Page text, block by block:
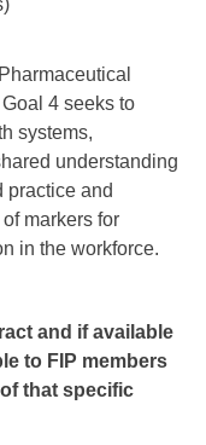
4 seeks to
systems,
understanding
practice and
markers for
in the workforce.
and if available
to FIP members
that specific